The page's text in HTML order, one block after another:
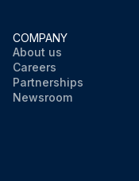
COMPANY
About us
Careers
Partnerships
Newsroom